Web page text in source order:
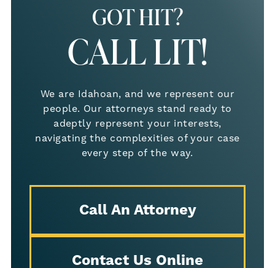
GOT HIT?
CALL LIT!
We are Idahoan, and we represent our
people. Our attorneys stand ready to
adeptly represent your interests,
navigating the complexities of your case
every step of the way.
Call An Attorney
Contact Us Online